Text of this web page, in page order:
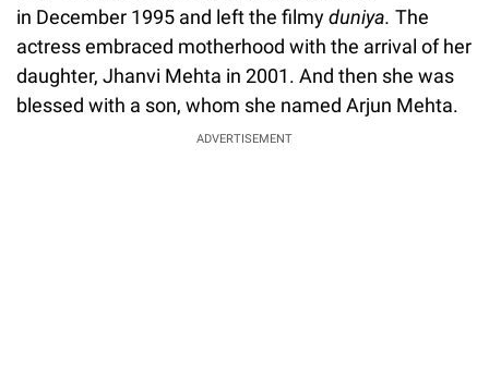
in December 1995 and left the filmyduniya. The
actress embraced motherhood with the arrival of her
daughter, Jhanvi Mehta in 2001. And then she was
blessed with a son, whom she named Arjun Mehta.
ADVERTISEMENT